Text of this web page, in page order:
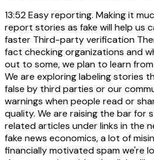
13:52Easy reporting. Making it
report stories as fake will help us
faster Third-party verification
fact checking organizations and
out to some, we plan to learn
We are exploring labeling stories
false by third parties or our
warnings when people read or
quality. We are raising the bar for
related articles under links in the
fake news economics, a lot of
financially motivated spam we're